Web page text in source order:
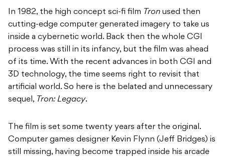
In 1982, the high concept sci-fi film Tron used then
cutting-edge computer generated imagery to take us
inside a cybernetic world. Back then the whole CGI
process was still in its infancy, but the film was ahead
of its time. With the recent advances in both CGI and
3D technology, the time seems right to revisit that
artificial world. So here is the belated and unnecessary
sequel, Tron: Legacy.
The film is set some twenty years after the original.
Computer games designer Kevin Flynn (Jeff Bridges) is
still missing, having become trapped inside his arcade